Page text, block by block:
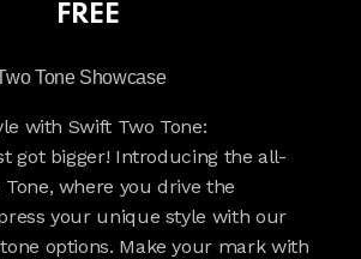
FREE
with Swift Two Tone:
got bigger! Introducing the all-
where you drive the
your unique style with our
options. Make your mark with